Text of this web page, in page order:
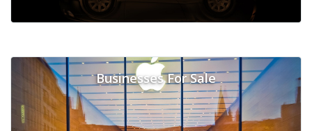
Businesses For Sale